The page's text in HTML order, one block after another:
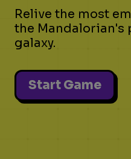
Relive the most
the Mandalorian's
galaxy.
Start Game